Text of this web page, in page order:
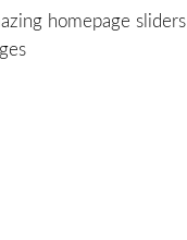
homepage sliders